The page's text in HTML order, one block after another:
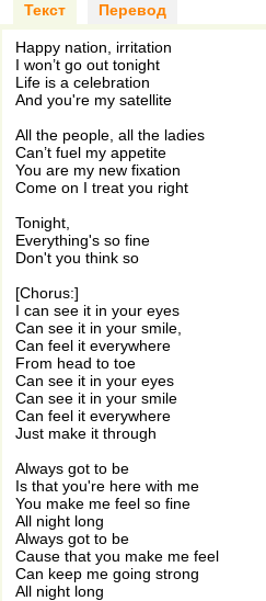
Текст Перевод
Happy nation, irritation
I won’t go out tonight
Life is a celebration
And you're my satellite
All the people, all the ladies
Can’t fuel my appetite
You are my new fixation
Come on I treat you right
Tonight,
Everything's so fine
Don't you think so
[Chorus:]
I can see it in your eyes
Can see it in your smile,
Can feel it everywhere
From head to toe
Can see it in your eyes
Can see it in your smile
Can feel it everywhere
Just make it through
Always got to be
Is that you're here with me
You make me feel so fine
All night long
Always got to be
Cause that you make me feel
Can keep me going strong
All night long